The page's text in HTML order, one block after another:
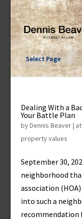
Skip
content
Select Page
Dealing With a
Your Battle Plan
byDennis Beaver|
property values
September 30,
neighborhood
association
into such a
recommendation